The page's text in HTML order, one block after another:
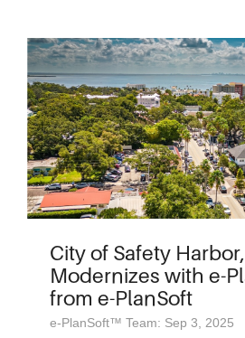
City of Safety
Modernizes with e-
from e-PlanSoft
e-PlanSoft™ Team: Sep 3, 2025